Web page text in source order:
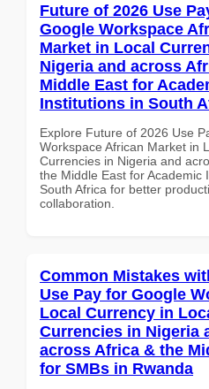
Future of 2026 Use
Google Workspace
Market in Local
Nigeria and across
Middle East for
Institutions in South
Explore Future of 2026 Use
Workspace African Market in
Currencies in Nigeria and
the Middle East for Academic
South Africa for better
collaboration.
Common Mistakes
Use Pay for Google
Local Currency in
Currencies in Nigeria
across Africa & the
for SMBs in Rwanda